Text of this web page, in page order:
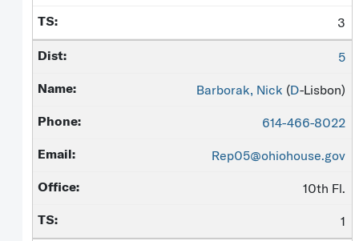
3
5
Barborak, Nick (D-Lisbon)
614-466-8022
Rep05@ohiohouse.gov
10th Fl.
1